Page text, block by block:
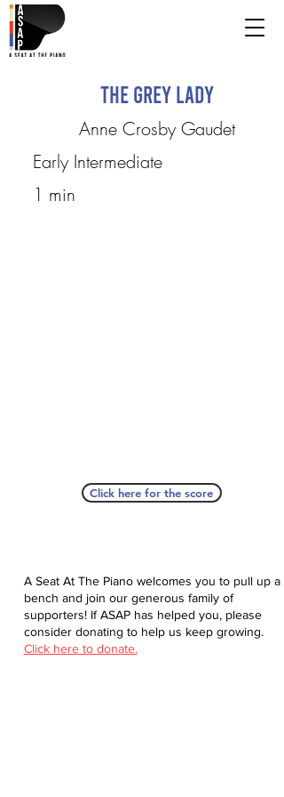
The Grey Lady
Anne Crosby Gaudet
Early Intermediate
1 min
Click here for the score
A Seat At The Piano welcomes you to pull up a
bench and join our generous family of
supporters! If ASAP has helped you, please
consider donating to help us keep growing.
Click here to donate.